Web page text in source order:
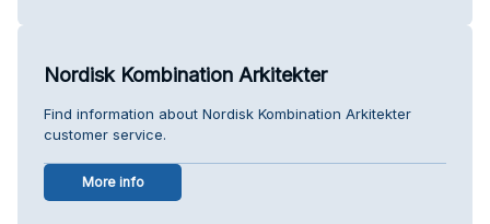
Nordisk Kombination Arkitekter
Find information about Nordisk Kombination Arkitekter
customer service.
More info